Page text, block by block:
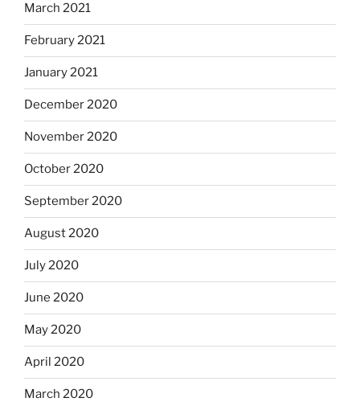
March 2021
February 2021
January 2021
December 2020
November 2020
October 2020
September 2020
August 2020
July 2020
June 2020
May 2020
April 2020
March 2020